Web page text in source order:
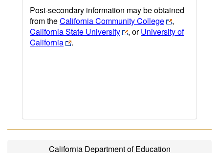
Post-secondary information may be obtained
from theCalifornia Community College
,
California State University
, orUniversity of
California
.
California Department of Education